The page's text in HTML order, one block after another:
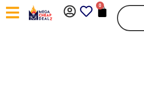
Skip
to
0
CART